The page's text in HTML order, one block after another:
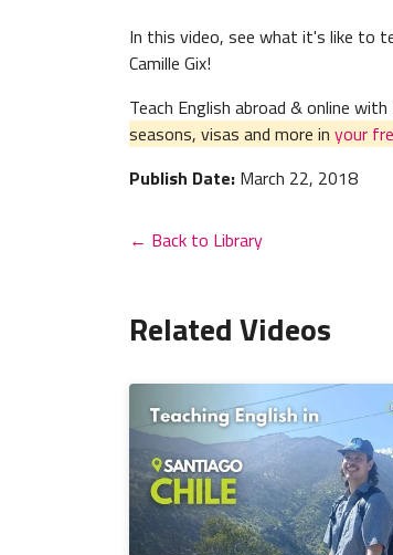
In this video, see what it's like to
Camille Gix!
Teach English abroad & online
seasons, visas and more in your
Publish Date: March 22, 2018
← Back to Library
Related Videos